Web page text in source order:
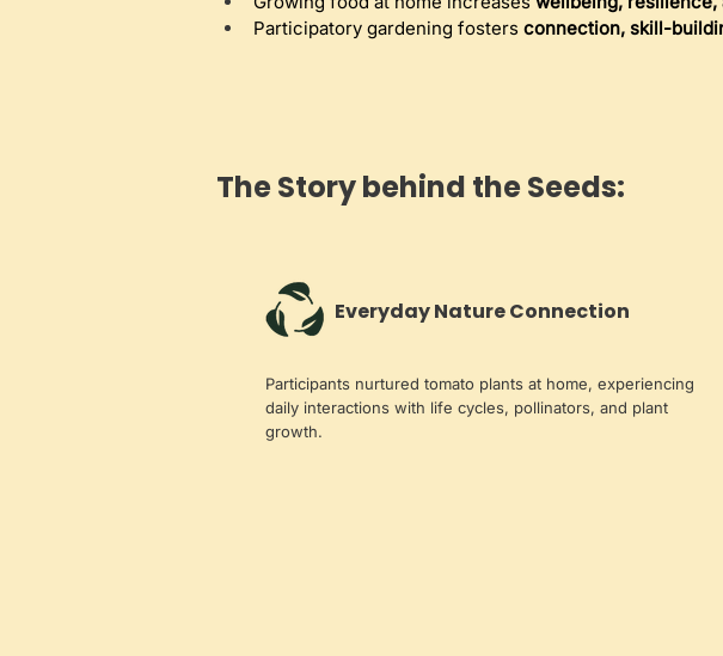
Participatory gardening fosters connection, skill-
The Story behind the Seeds:
Everyday Nature Connection
Participants nurtured tomato plants at home, experiencing
daily interactions with life cycles, pollinators, and plant
growth.